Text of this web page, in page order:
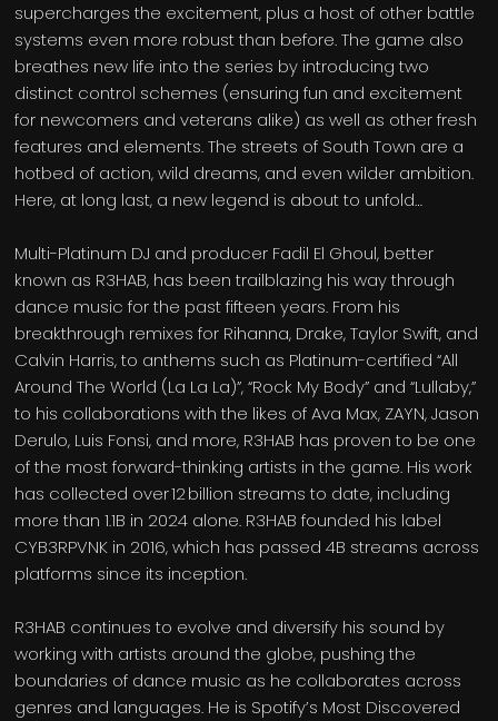
supercharges the excitement, plus a host of other battle
systems even more robust than before. The game also
breathes new life into the series by introducing two
distinct control schemes (ensuring fun and excitement
for newcomers and veterans alike) as well as other fresh
features and elements. The streets of South Town are a
hotbed of action, wild dreams, and even wilder ambition.
Here, at long last, a new legend is about to unfold…
Multi-Platinum DJ and producer Fadil El Ghoul, better
known as R3HAB, has been trailblazing his way through
dance music for the past fifteen years. From his
breakthrough remixes for Rihanna, Drake, Taylor Swift, and
Calvin Harris, to anthems such as Platinum-certified “All
Around The World (La La La)”, “Rock My Body” and “Lullaby,”
to his collaborations with the likes of Ava Max, ZAYN, Jason
Derulo, Luis Fonsi, and more, R3HAB has proven to be one
of the most forward-thinking artists in the game. His work
has collected over 12 billion streams to date, including
more than 1.1B in 2024 alone. R3HAB founded his label
CYB3RPVNK in 2016, which has passed 4B streams across
platforms since its inception.
R3HAB continues to evolve and diversify his sound by
working with artists around the globe, pushing the
boundaries of dance music as he collaborates across
genres and languages. He is Spotify’s Most Discovered